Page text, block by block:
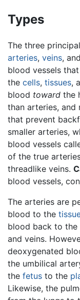
Types
The three
arteries, veins,
blood vessels
the cells, tissues,
blood toward the
than arteries, and
that prevent
smaller arteries,
blood vessels
of the true
threadlike veins.
blood vessels,
The arteries are
blood to the
blood back to the
and veins.
deoxygenated
the umbilical
the fetus to the
Likewise, the